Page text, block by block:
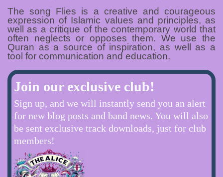
The song Flies is a creative and courageous
expression of Islamic values and principles, as
well as a critique of the contemporary world that
often neglects or opposes them. We use the
Quran as a source of inspiration, as well as a
tool for communication and education.
Join our exclusive club!
Sign up, and we will instantly send you an alert
for new blog posts and band news. You will also
be sent exclusive track downloads, just for club
members!